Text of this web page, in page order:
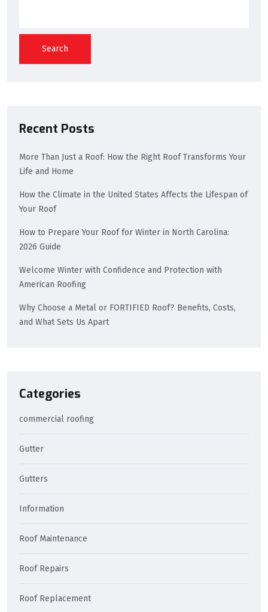
Search
Recent Posts
More Than Just a Roof: How the Right Roof Transforms Your
Life and Home
How the Climate in the United States Affects the Lifespan of
Your Roof
How to Prepare Your Roof for Winter in North Carolina:
2026 Guide
Welcome Winter with Confidence and Protection with
American Roofing
Why Choose a Metal or FORTIFIED Roof? Benefits, Costs,
and What Sets Us Apart
Categories
commercial roofing
Gutter
Gutters
Information
Roof Maintenance
Roof Repairs
Roof Replacement